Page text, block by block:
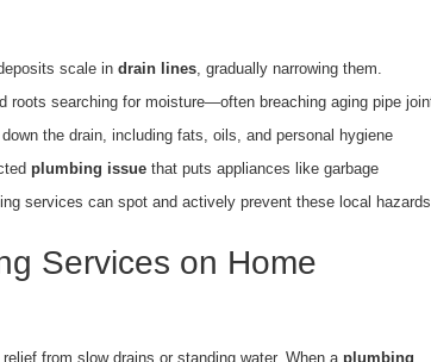
scale in drain lines, gradually narrowing them.
roots searching for moisture—often breaching aging pipe
the drain, including fats, oils, and personal hygiene
plumbing issuethat puts appliances like garbage
services can spot and actively prevent these local hazards.
Services on Home
from slow drains or standing water. When a plumbing